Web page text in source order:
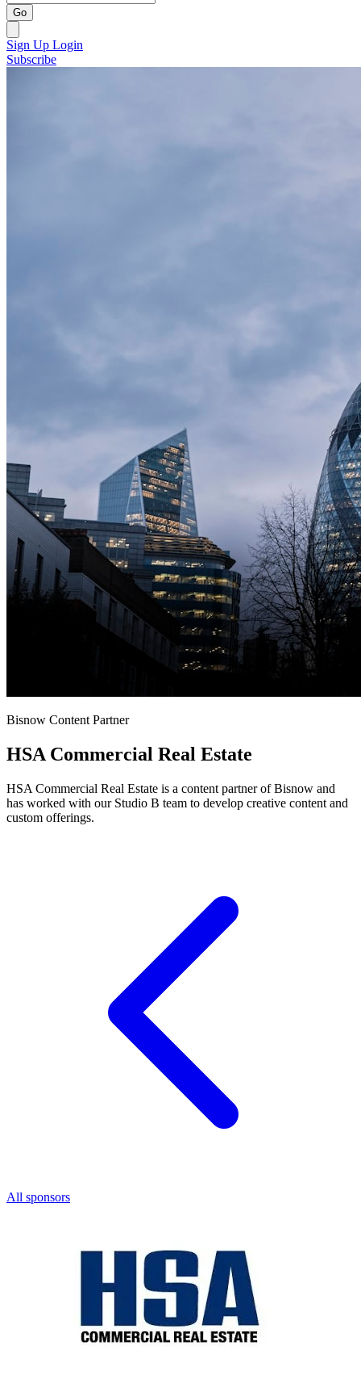
Go
Sign Up Login
Subscribe
Bisnow Content Partner
HSA Commercial Real Estate
HSA Commercial Real Estate is a content partner of Bisnow and
has worked with our Studio B team to develop creative content and
custom offerings.
All sponsors